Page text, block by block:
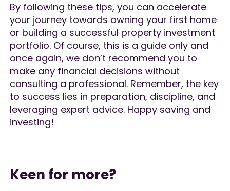
By following these tips, you can accelerate
your journey towards owning your first home
or building a successful property investment
portfolio. Of course, this is a guide only and
once again, we don’t recommend you to
make any financial decisions without
consulting a professional. Remember, the key
to success lies in preparation, discipline, and
leveraging expert advice. Happy saving and
investing!
Keen for more?